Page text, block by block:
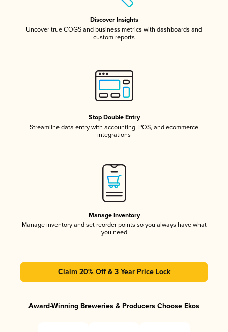
Discover Insights
Uncover true COGS and business metrics with dashboards and
custom reports
Stop Double Entry
Streamline data entry with accounting, POS, and ecommerce
integrations
Manage Inventory
Manage inventory and set reorder points so you always have what
you need
Claim 20% Off & 3 Year Price Lock
Award-Winning Breweries & Producers Choose Ekos